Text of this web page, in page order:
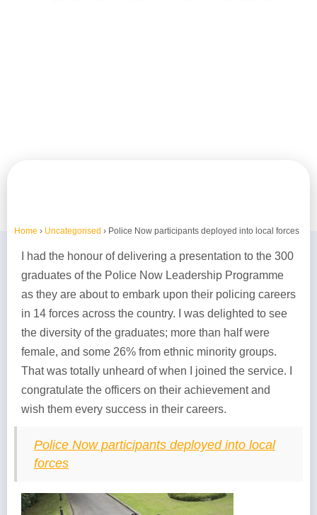
Home › Uncategorised › Police Now participants deployed into local forces
I had the honour of delivering a presentation to the 300
graduates of the Police Now Leadership Programme
as they are about to embark upon their policing careers
in 14 forces across the country. I was delighted to see
the diversity of the graduates; more than half were
female, and some 26% from ethnic minority groups.
That was totally unheard of when I joined the service. I
congratulate the officers on their achievement and
wish them every success in their careers.
Police Now participants deployed into local
forces